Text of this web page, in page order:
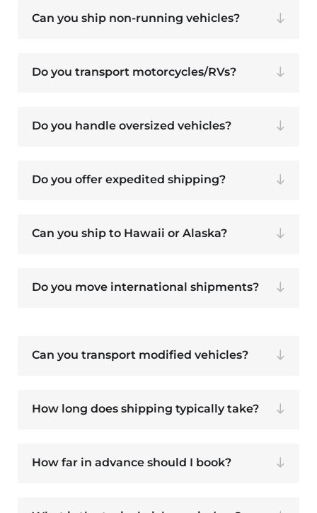
Can you ship non-running vehicles?
Do you transport motorcycles/RVs?
Do you handle oversized vehicles?
Do you offer expedited shipping?
Can you ship to Hawaii or Alaska?
Do you move international shipments?
Can you transport modified vehicles?
How long does shipping typically take?
How far in advance should I book?